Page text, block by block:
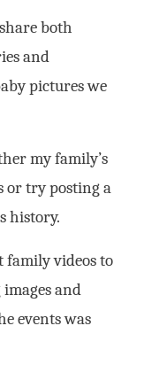
both
and
pictures we
my family’s
or try posting a
history.
family videos to
images and
events was